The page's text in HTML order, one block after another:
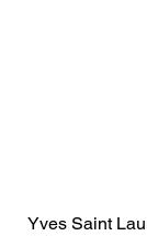
Yves Saint